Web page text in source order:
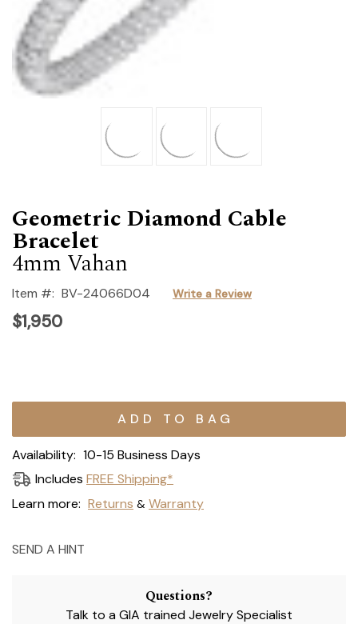
Geometric Diamond Cable
Bracelet
4mm Vahan
Item #: BV-24066D04 Write a Review
$1,950
Current
Availability: 10-15 Business Days
Includes FREE Shipping*
Learn more: Returns & Warranty
SEND A HINT
Questions?
Talk to a GIA trained Jewelry Specialist